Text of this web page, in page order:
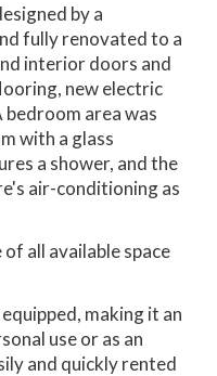
by a
fully renovated to a
interior doors and
new electric
area was
with a glass
a shower, and the
air-conditioning as
all available space
making it an
use or as an
and quickly rented